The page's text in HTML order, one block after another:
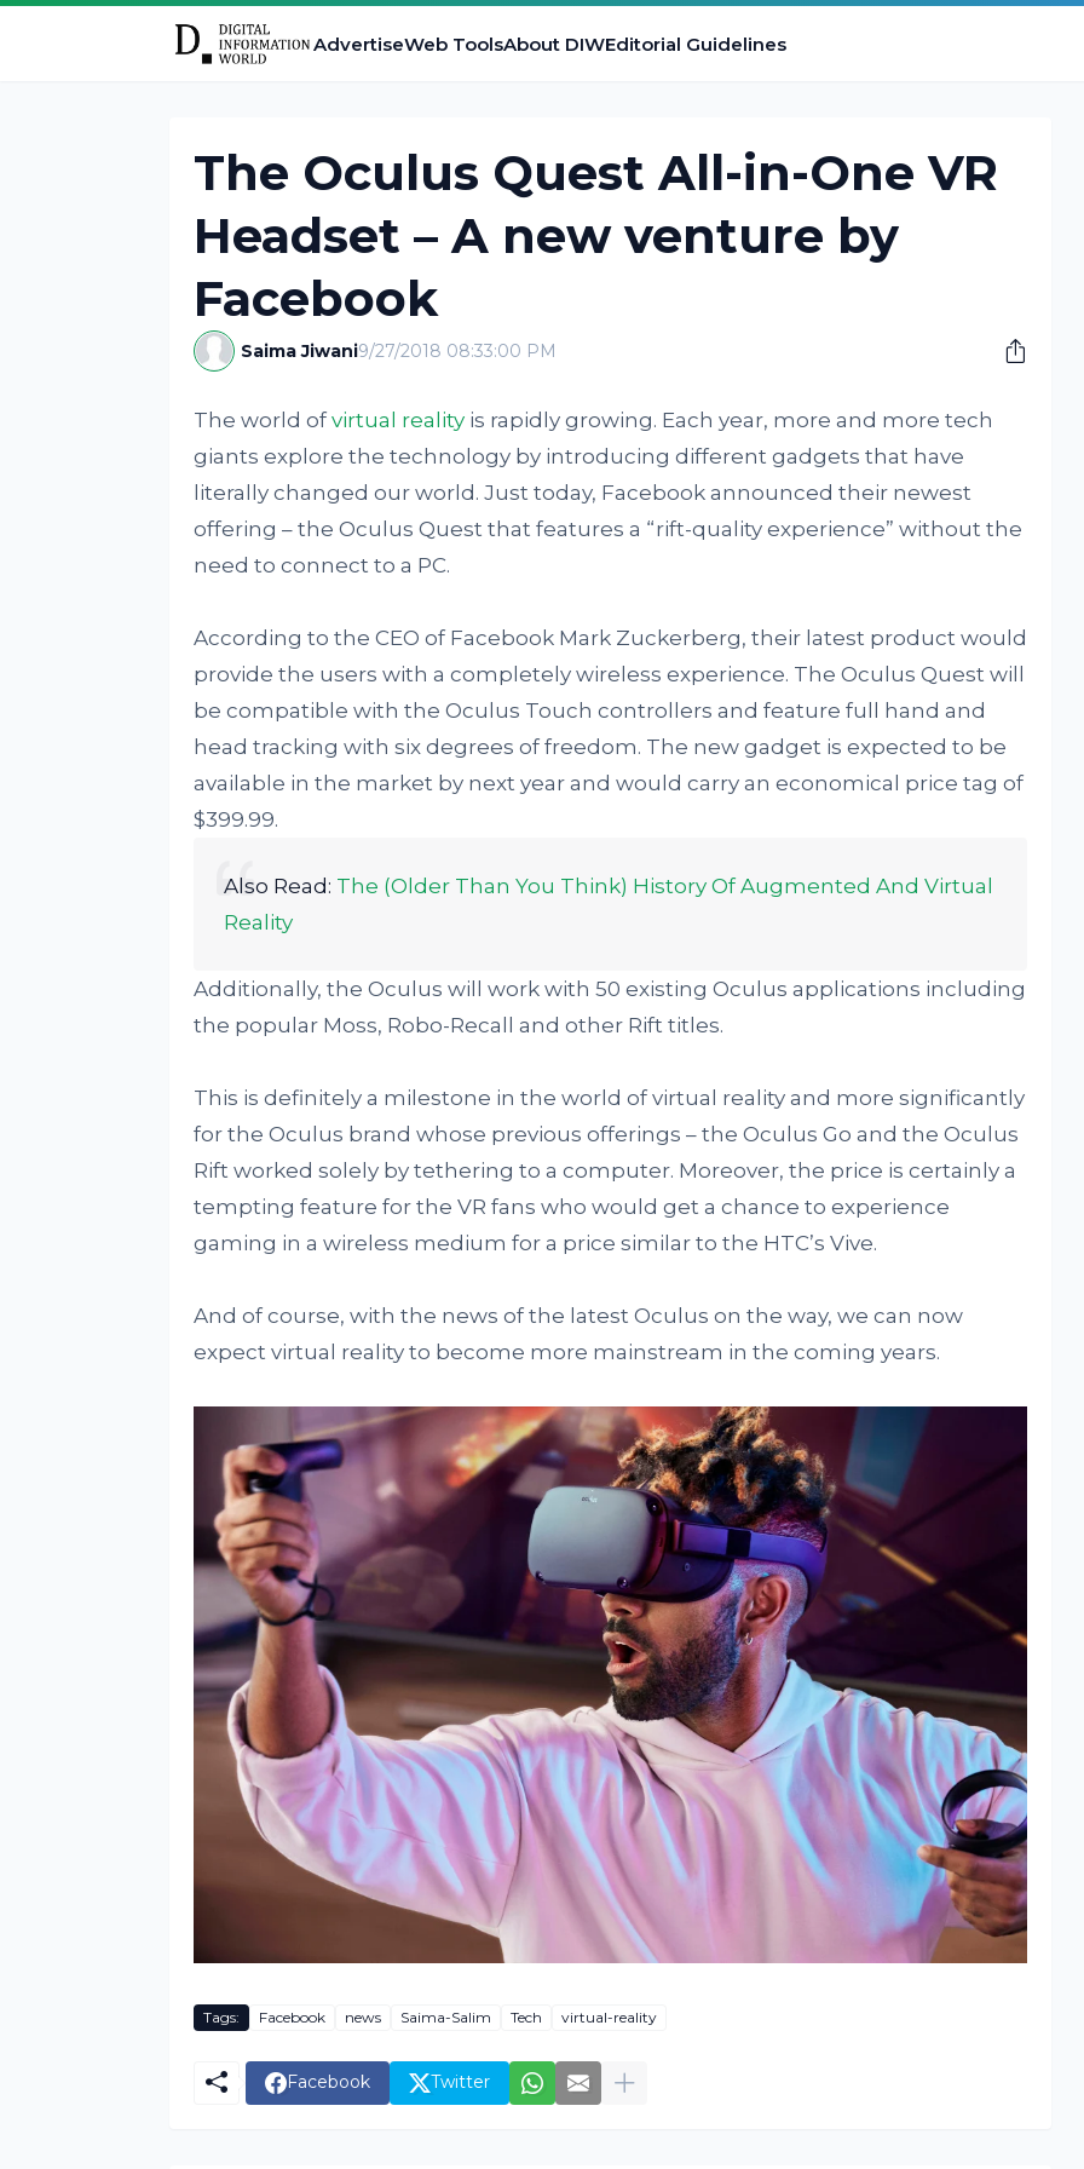
AdvertiseWeb ToolsAbout DIWEditorial Guidelines
The Oculus Quest All-in-One VR
Headset – A new venture by
Facebook
Saima Jiwani9/27/2018 08:33:00 PM
The world of virtual realityis rapidly growing. Each year, more and more tech
giants explore the technology by introducing different gadgets that have
literally changed our world. Just today, Facebook announced their newest
offering – the Oculus Quest that features a “rift-quality experience” without the
need to connect to a PC.
According to the CEO of Facebook Mark Zuckerberg, their latest product would
provide the users with a completely wireless experience. The Oculus Quest will
be compatible with the Oculus Touch controllers and feature full hand and
head tracking with six degrees of freedom. The new gadget is expected to be
available in the market by next year and would carry an economical price tag of
$399.99.
Also Read: The (Older Than You Think) History Of Augmented And Virtual
Reality
Additionally, the Oculus will work with 50 existing Oculus applications including
the popular Moss, Robo-Recall and other Rift titles.
This is definitely a milestone in the world of virtual reality and more significantly
for the Oculus brand whose previous offerings – the Oculus Go and the Oculus
Rift worked solely by tethering to a computer. Moreover, the price is certainly a
tempting feature for the VR fans who would get a chance to experience
gaming in a wireless medium for a price similar to the HTC’s Vive.
And of course, with the news of the latest Oculus on the way, we can now
expect virtual reality to become more mainstream in the coming years.
Tags: Facebook news Saima-Salim Tech virtual-reality
Facebook Twitter